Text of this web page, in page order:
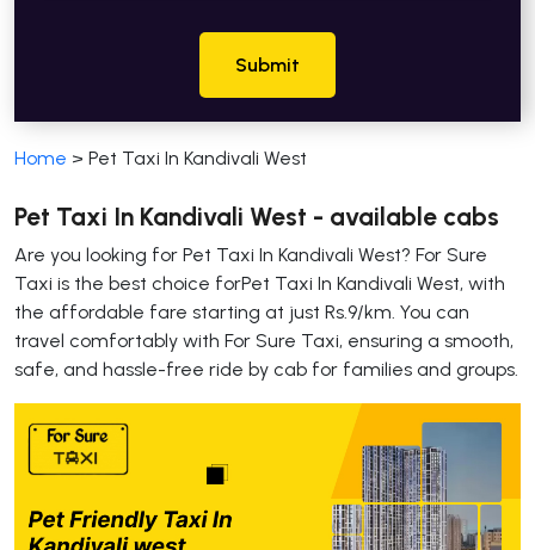
Submit
Home > Pet Taxi In Kandivali West
Pet Taxi In Kandivali West - available cabs
Are you looking for Pet Taxi In Kandivali West? For Sure
Taxi is the best choice forPet Taxi In Kandivali West, with
the affordable fare starting at just Rs.9/km. You can
travel comfortably with For Sure Taxi, ensuring a smooth,
safe, and hassle-free ride by cab for families and groups.